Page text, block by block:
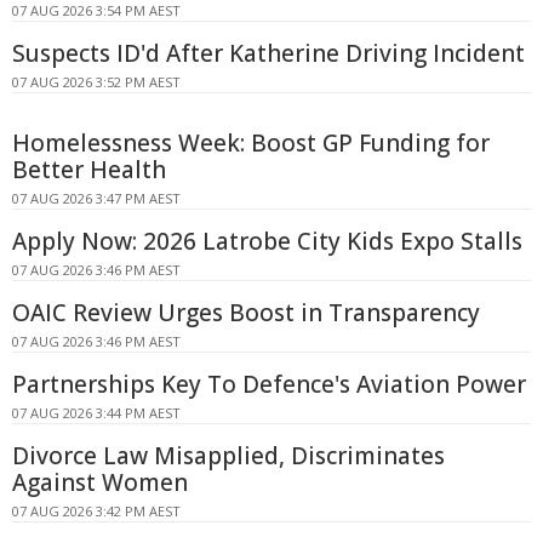
07 AUG 2026 3:54 PM AEST
Suspects ID'd After Katherine Driving Incident
07 AUG 2026 3:52 PM AEST
Homelessness Week: Boost GP Funding for
Better Health
07 AUG 2026 3:47 PM AEST
Apply Now: 2026 Latrobe City Kids Expo Stalls
07 AUG 2026 3:46 PM AEST
OAIC Review Urges Boost in Transparency
07 AUG 2026 3:46 PM AEST
Partnerships Key To Defence's Aviation Power
07 AUG 2026 3:44 PM AEST
Divorce Law Misapplied, Discriminates
Against Women
07 AUG 2026 3:42 PM AEST